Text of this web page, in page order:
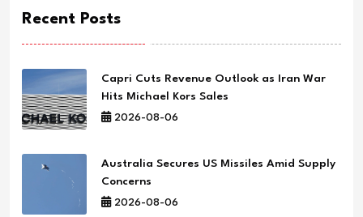
Recent Posts
Capri Cuts Revenue Outlook as Iran War
Hits Michael Kors Sales
2026-08-06
Australia Secures US Missiles Amid Supply
Concerns
2026-08-06